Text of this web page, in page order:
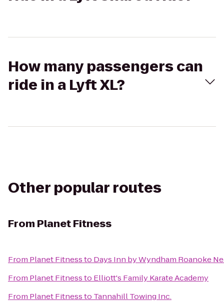
How many passengers can
ride in a Lyft XL?
Other popular routes
From Planet Fitness
From Planet Fitnessto Days Inn by Wyndham Roanoke
From Planet Fitnessto Elliott's Family Karate Academy
From Planet Fitnessto Tannahill Towing Inc.